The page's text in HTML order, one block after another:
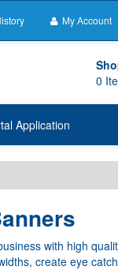
My Account
0
Application
with high
create eye